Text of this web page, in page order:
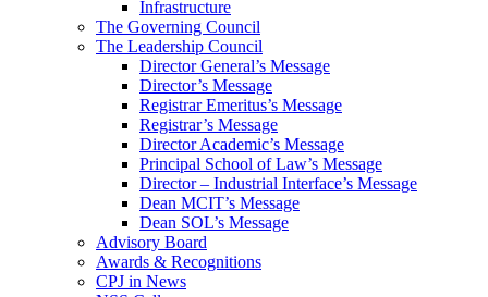
Infrastructure
The Governing Council
The Leadership Council
Director General’s Message
Director’s Message
Registrar Emeritus’s Message
Registrar’s Message
Director Academic’s Message
Principal School of Law’s Message
Director – Industrial Interface’s Message
Dean MCIT’s Message
Dean SOL’s Message
Advisory Board
Awards & Recognitions
CPJ in News